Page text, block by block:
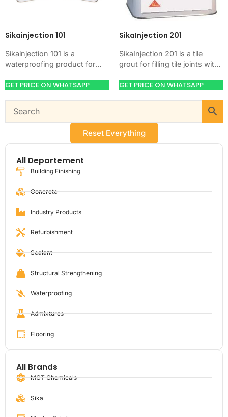
Reset Everything
All Departement
Building Finishing
Concrete
Industry Products
Refurbishment
Sealant
Structural Strengthening
Waterproofing
Admixtures
Flooring
All Brands
MCT Chemicals
Sika
Sikainjection 101
Sikainjection 101 is a
waterproofing product for
masonry, roofs, tanks, or
GET PRICE ON WHATSAPP
SikaInjection 201
SikaInjection 201 is a tile
grout for filling tile joints with
when your job…
GET PRICE ON WHATSAPP